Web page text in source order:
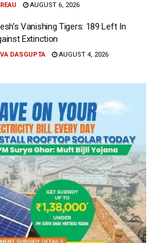
AUGUST 6, 2026
Vanishing Tigers: 189 Left In
Extinction
DASGUPTA AUGUST 4, 2026